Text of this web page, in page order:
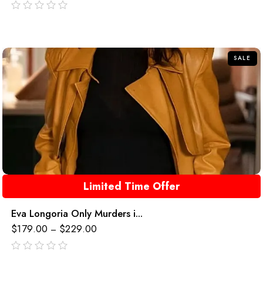
SALE
Limited Time Offer
Eva Longoria Only Murders i...
$179.00 – $229.00